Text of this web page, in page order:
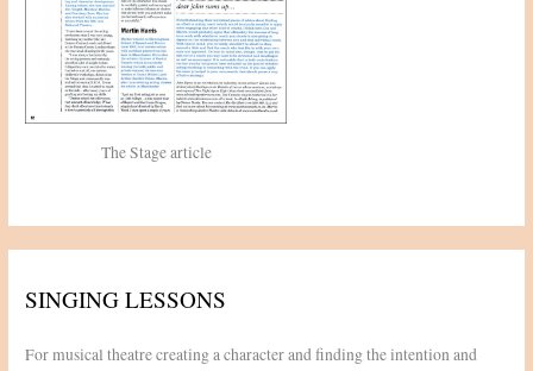
The Stage article
SINGING LESSONS
For musical theatre creating a character and finding the intention and